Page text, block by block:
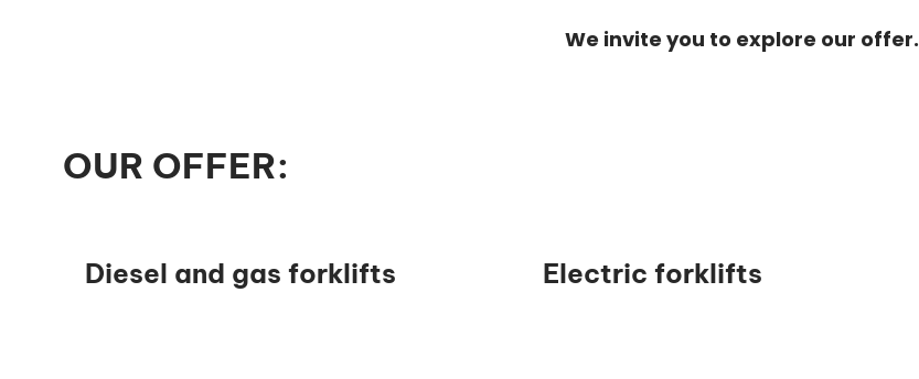
We invite you to explore our offer.
OUR OFFER:
Diesel and gas forklifts Electric forklifts